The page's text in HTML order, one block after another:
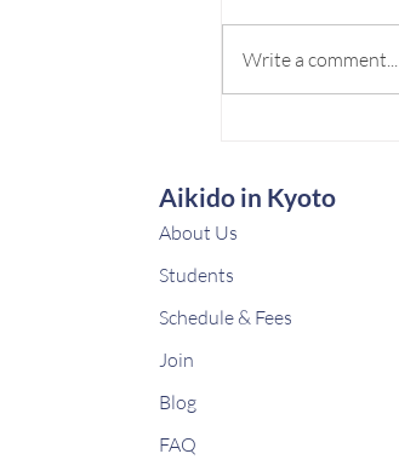
Write a comment...
Aikido in Kyoto
About Us
Students
Schedule & Fees
Join
Blog
FAQ